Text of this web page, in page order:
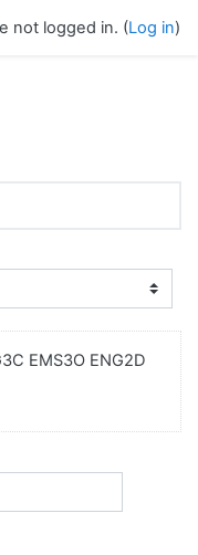
not logged in. (Log in)
EMS3O ENG2D